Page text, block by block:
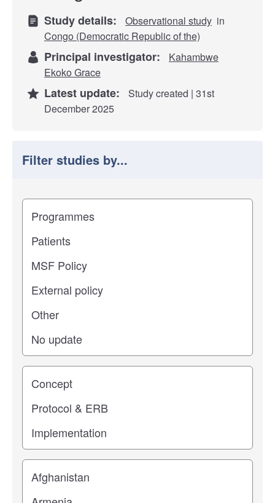
Study details: Observational study in
Congo (Democratic Republic of the)
Principal investigator:
Kahambwe
Ekoko Grace
Latest update:
Study created | 31st
December 2025
Filter studies by...
Filter study results by
Study impact
Study stage
Location